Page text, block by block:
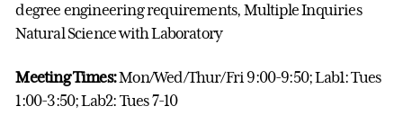
degree engineering requirements, Multiple Inquiries
Natural Science with Laboratory
Meeting Times:Mon/Wed/Thur/Fri 9:00-9:50; Lab1: Tues
1:00-3:50; Lab2: Tues 7-10